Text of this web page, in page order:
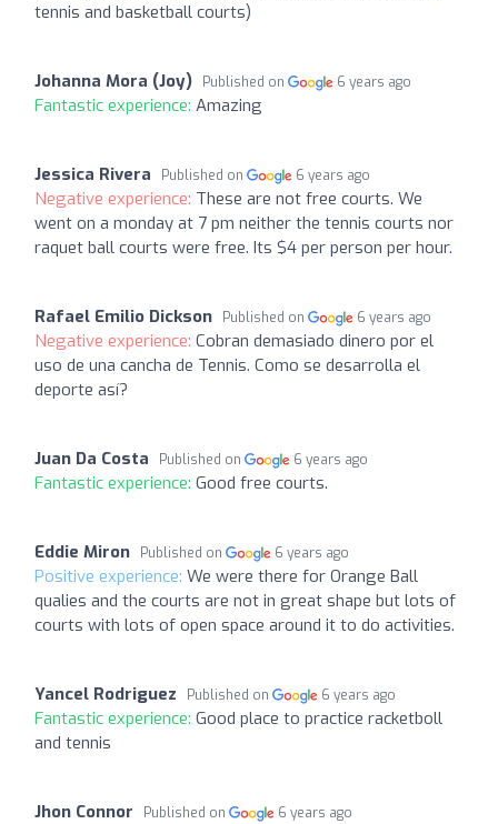
tennis and basketball courts)
Johanna Mora (Joy) Published on 6 years ago
Fantastic experience: Amazing
Jessica Rivera Published on 6 years ago
Negative experience: These are not free courts. We
went on a monday at 7 pm neither the tennis courts nor
raquet ball courts were free. Its $4 per person per hour.
Rafael Emilio Dickson Published on 6 years ago
Negative experience: Cobran demasiado dinero por el
uso de una cancha de Tennis. Como se desarrolla el
deporte así?
Juan Da Costa Published on 6 years ago
Fantastic experience: Good free courts.
Eddie Miron Published on 6 years ago
Positive experience: We were there for Orange Ball
qualies and the courts are not in great shape but lots of
courts with lots of open space around it to do activities.
Yancel Rodriguez Published on 6 years ago
Fantastic experience: Good place to practice racketboll
and tennis
Jhon Connor Published on 6 years ago